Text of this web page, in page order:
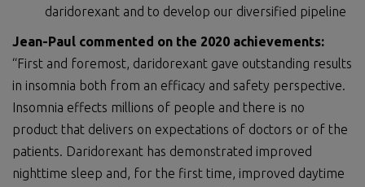
daridorexant and to develop our diversified pipeline
Jean-Paul commented on the 2020 achievements:
“First and foremost, daridorexant gave outstanding results
in insomnia both from an efficacy and safety perspective.
Insomnia effects millions of people and there is no
product that delivers on expectations of doctors or of the
patients. Daridorexant has demonstrated improved
nighttime sleep and, for the first time, improved daytime